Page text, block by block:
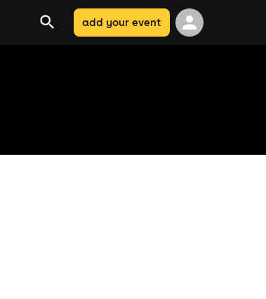
add your event